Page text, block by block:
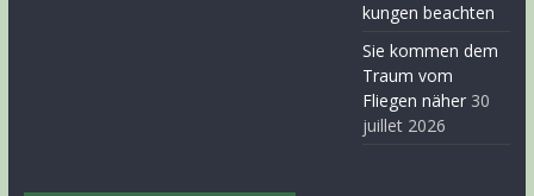
kungen beachten
Sie kommen dem
Traum vom
Fliegen näher 30
juillet 2026